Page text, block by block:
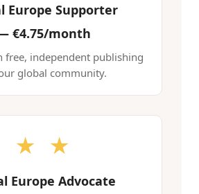
Europe Supporter
€4.75/month
free, independent publishing
global community.
★ ★
Europe Advocate